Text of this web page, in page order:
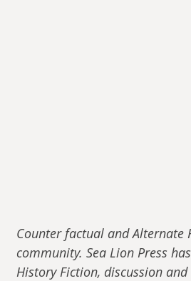
Counter factual and
community. Sea Lion Press
History Fiction, discussion